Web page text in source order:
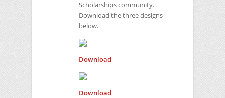
Scholarships community.
Download the three designs
below.
Download
Download